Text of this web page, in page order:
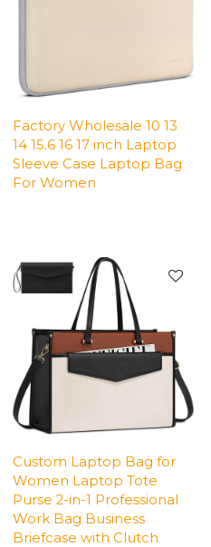
Factory Wholesale 10 13
14 15.6 16 17 inch Laptop
Sleeve Case Laptop Bag
For Women
Custom Laptop Bag for
Women Laptop Tote
Purse 2-in-1 Professional
Work Bag Business
Briefcase with Clutch